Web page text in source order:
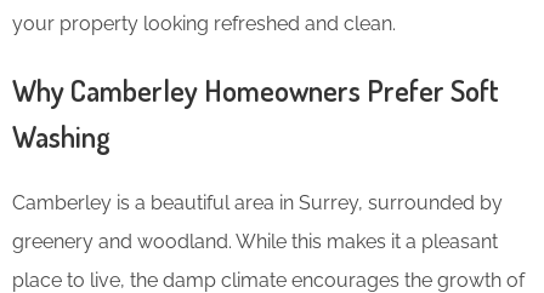
your property looking refreshed and clean.
Why Camberley Homeowners Prefer Soft
Washing
Camberley is a beautiful area in Surrey, surrounded by
greenery and woodland. While this makes it a pleasant
place to live, the damp climate encourages the growth of